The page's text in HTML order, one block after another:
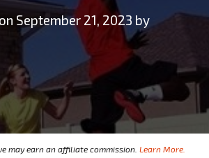
September 21, 2023 by
may earn an affiliate commission. Learn More.